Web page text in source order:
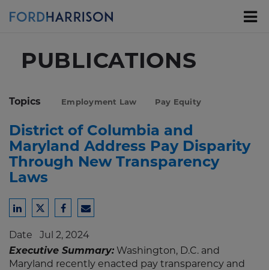
PUBLICATIONS
Topics Employment Law Pay Equity
District of Columbia and
Maryland Address Pay Disparity
Through New Transparency
Laws
Share
LinkedIn
Share
Twitter
Share
Facebook
Share
Email
Date Jul 2, 2024
Executive Summary: Washington, D.C. and
Maryland recently enacted pay transparency and